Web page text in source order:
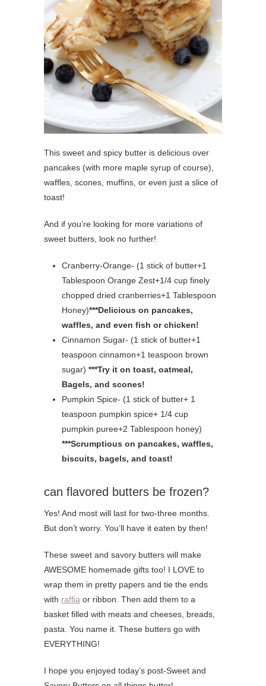
This sweet and spicy butter is delicious over
pancakes (with more maple syrup of course),
waffles, scones, muffins, or even just a slice of
toast!
And if you’re looking for more variations of
sweet butters, look no further!
Cranberry-Orange- (1 stick of butter+1
Tablespoon Orange Zest+1/4 cup finely
chopped dried cranberries+1 Tablespoon
Honey)***Delicious on pancakes,
waffles, and even fish or chicken!
Cinnamon Sugar- (1 stick of butter+1
teaspoon cinnamon+1 teaspoon brown
sugar) ***Try it on toast, oatmeal,
Bagels, and scones!
Pumpkin Spice- (1 stick of butter+ 1
teaspoon pumpkin spice+ 1/4 cup
pumpkin puree+2 Tablespoon honey)
***Scrumptious on pancakes, waffles,
biscuits, bagels, and toast!
can flavored butters be frozen?
Yes! And most will last for two-three months.
But don’t worry. You’ll have it eaten by then!
These sweet and savory butters will make
AWESOME homemade gifts too! I LOVE to
wrap them in pretty papers and tie the ends
with raffia or ribbon. Then add them to a
basket filled with meats and cheeses, breads,
pasta. You name it. These butters go with
EVERYTHING!
I hope you enjoyed today’s post-Sweet and